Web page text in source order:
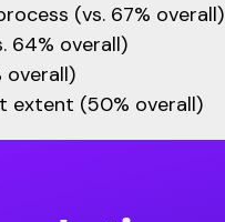
(vs. 67% overall)
64% overall)
overall)
extent (50% overall)